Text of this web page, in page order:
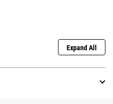
Expand All